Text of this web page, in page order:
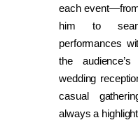
each
him to
performances
the
wedding
casual
always a